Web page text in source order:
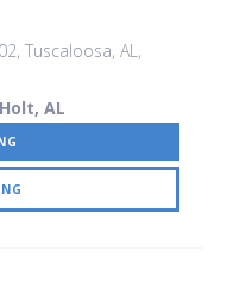
, Tuscaloosa, AL,
AL